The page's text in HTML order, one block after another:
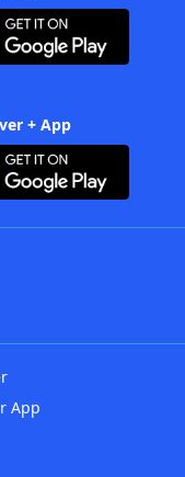
+ App
App